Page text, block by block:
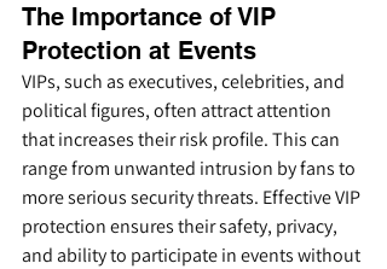
The Importance of VIP
Protection at Events
VIPs, such as executives, celebrities, and
political figures, often attract attention
that increases their risk profile. This can
range from unwanted intrusion by fans to
more serious security threats. Effective VIP
protection ensures their safety, privacy,
and ability to participate in events without